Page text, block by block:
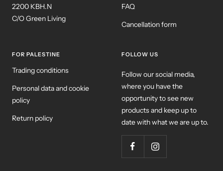
2200 KBH.N
C/O Green Living
FAQ
Cancellation form
FOR PALESTINE
Trading conditions
Personal data and cookie
policy
Return policy
FOLLOW US
Follow our social media,
where you have the
opportunity to see new
products and keep up to
date with what we are up to.